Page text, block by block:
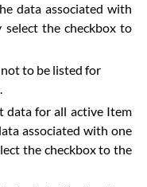
data associated with
select the checkbox to
to be listed for
for all active Item
associated with one
the checkbox to the